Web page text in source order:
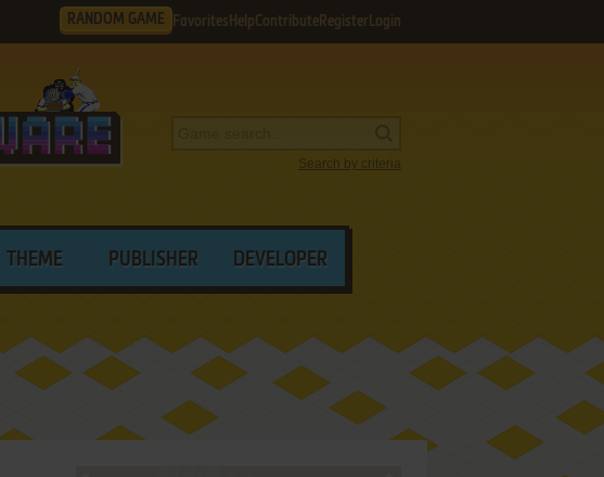
RANDOM GAME Favorites HelpContribute Register Login
Search by criteria
THEME PUBLISHER DEVELOPER